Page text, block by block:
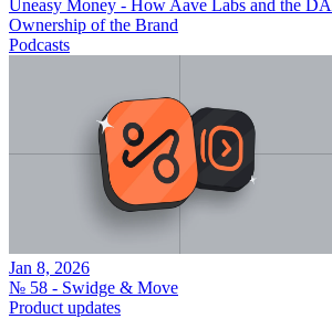
Uneasy Money - How Aave Labs and the
Ownership of the Brand
Podcasts
Jan 8, 2026
№ 58 - Swidge & Move
Product updates